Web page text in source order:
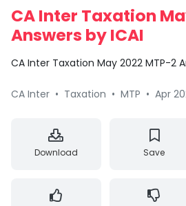
CA Inter Taxation
Answers by ICAI
CA Inter Taxation May 2022 MTP-2
CA Inter • Taxation • MTP • Apr
Download Save